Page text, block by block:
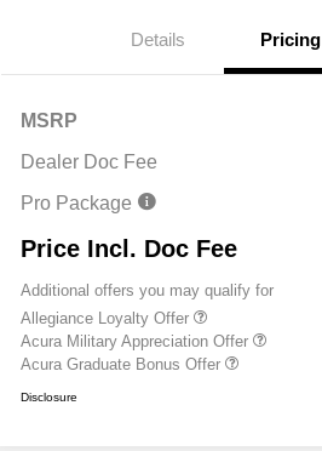
Details Pricing
MSRP
Dealer Doc Fee
Pro Package
Price Incl. Doc Fee
Additional offers you may qualify for
Allegiance Loyalty Offer
Acura Military Appreciation Offer
Acura Graduate Bonus Offer
Disclosure